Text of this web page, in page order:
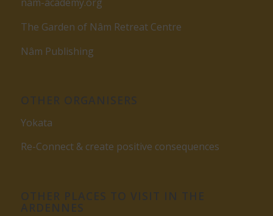
nam-academy.org
The Garden of Nâm Retreat Centre
Nâm Publishing
Yokata
Re-Connect & create positive consequences